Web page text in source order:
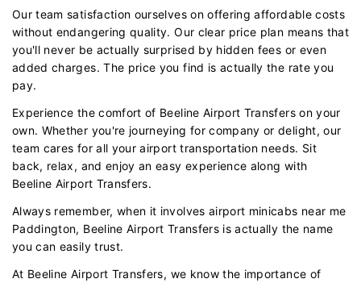
Our team satisfaction ourselves on offering affordable costs
without endangering quality. Our clear price plan means that
you'll never be actually surprised by hidden fees or even
added charges. The price you find is actually the rate you
pay.
Experience the comfort of Beeline Airport Transfers on your
own. Whether you're journeying for company or delight, our
team cares for all your airport transportation needs. Sit
back, relax, and enjoy an easy experience along with
Beeline Airport Transfers.
Always remember, when it involves airport minicabs near me
Paddington, Beeline Airport Transfers is actually the name
you can easily trust.
At Beeline Airport Transfers, we know the importance of